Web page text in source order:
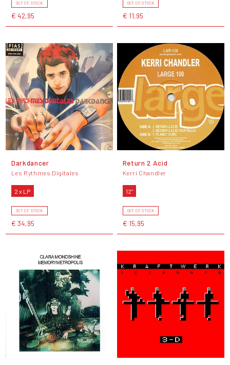
OUT OF STOCK
€ 42,95
OUT OF STOCK
€ 11,95
Darkdancer
Les Rythmes Digitales
2 x LP
OUT OF STOCK
€ 34,95
Return 2 Acid
Kerri Chandler
12"
OUT OF STOCK
€ 15,95